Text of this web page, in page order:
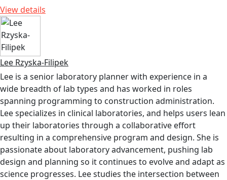
View details
Lee Rzyska-Filipek
Lee is a senior laboratory planner with experience in a
wide breadth of lab types and has worked in roles
spanning programming to construction administration.
Lee specializes in clinical laboratories, and helps users lean
up their laboratories through a collaborative effort
resulting in a comprehensive program and design. She is
passionate about laboratory advancement, pushing lab
design and planning so it continues to evolve and adapt as
science progresses. Lee studies the intersection between